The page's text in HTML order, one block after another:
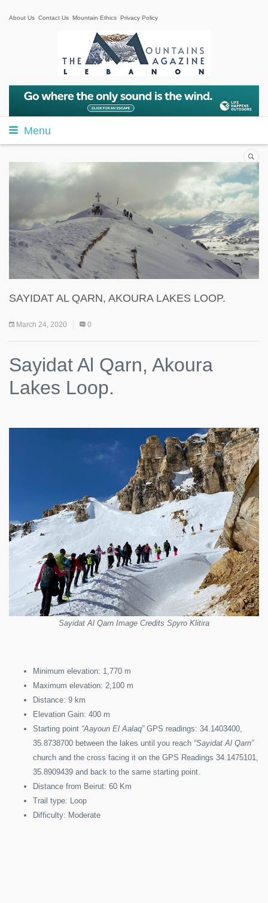
About Us Contact Us Mountain Ethics Privacy Policy
Menu
SAYIDAT AL QARN, AKOURA LAKES LOOP.
March 24, 2020 0
Sayidat Al Qarn, Akoura
Lakes Loop.
Sayidat Al Qarn Image Credits Spyro Klitira
Minimum elevation: 1,770 m
Maximum elevation: 2,100 m
Distance: 9 km
Elevation Gain: 400 m
Starting point “Aayoun El Aalaq”GPS readings: 34.1403400,
35.8738700 between the lakes until you reach “Sayidat Al Qarn”
church and the cross facing it on the GPS Readings 34.1475101,
35.8909439 and back to the same starting point.
Distance from Beirut: 60 Km
Trail type: Loop
Difficulty: Moderate